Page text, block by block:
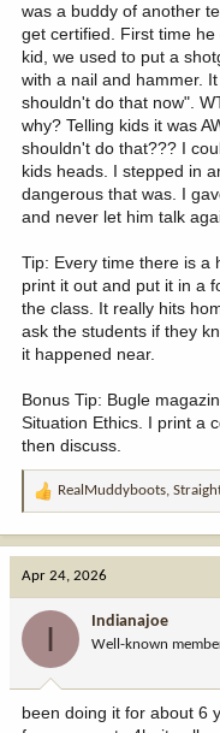
was a buddy of another
get certified. First time
kid, we used to put a
with a nail and hammer.
shouldn't do that now".
why? Telling kids it was
shouldn't do that??? I
kids heads. I stepped in
dangerous that was. I
and never let him talk
Tip: Every time there is a
print it out and put it in a
the class. It really hits
ask the students if they
it happened near.
Bonus Tip: Bugle
Situation Ethics. I print a
then discuss.
R
t
:
RealMuddyboots,
Apr 24, 2026
I Indianajoe
Well-known
been doing it for about 6